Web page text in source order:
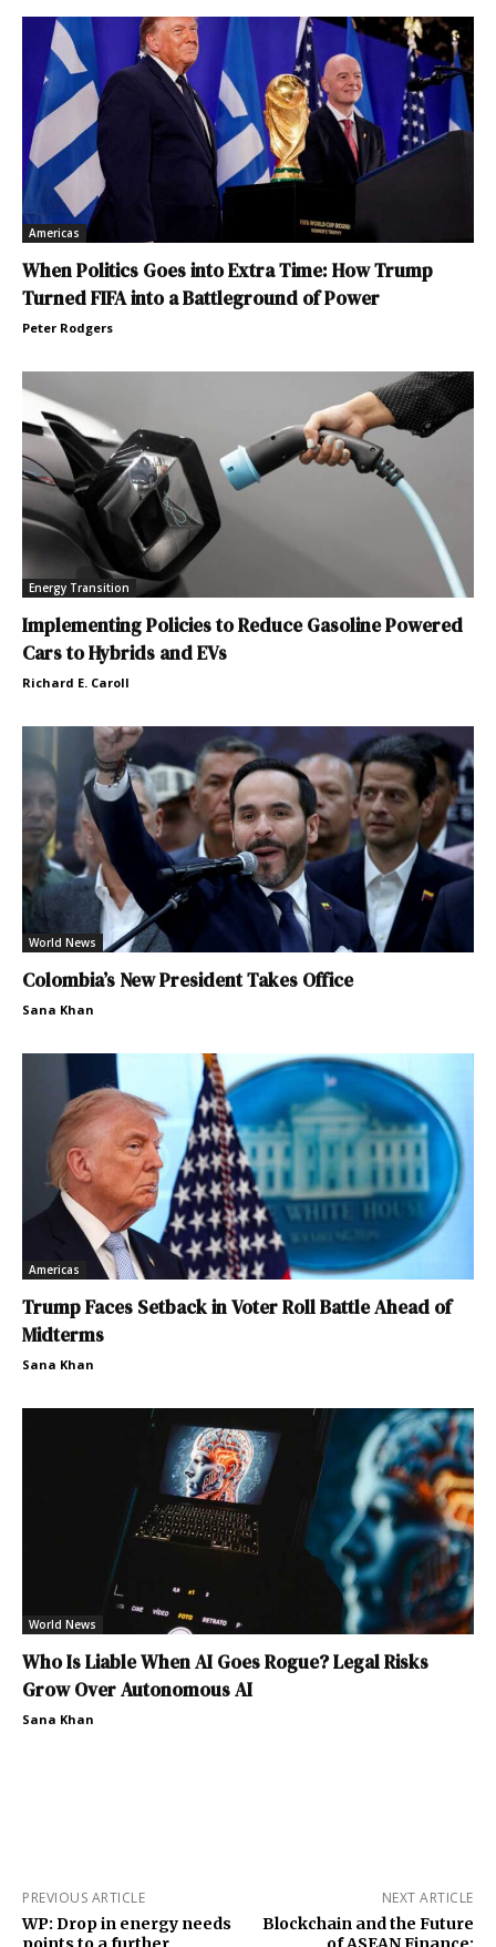
Americas
When Politics Goes into Extra Time: How Trump
Turned FIFA into a Battleground of Power
Peter Rodgers
Energy Transition
Implementing Policies to Reduce Gasoline Powered
Cars to Hybrids and EVs
Richard E. Caroll
World News
Colombia’s New President Takes Office
Sana Khan
Americas
Trump Faces Setback in Voter Roll Battle Ahead of
Midterms
Sana Khan
World News
Who Is Liable When AI Goes Rogue? Legal Risks
Grow Over Autonomous AI
Sana Khan
PREVIOUS ARTICLE
WP: Drop in energy needs
NEXT ARTICLE
Blockchain and the Future